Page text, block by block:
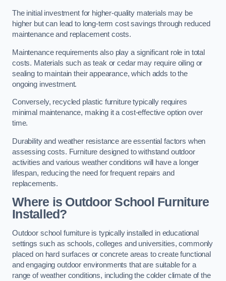
The initial investment for higher-quality materials may be
higher but can lead to long-term cost savings through reduced
maintenance and replacement costs.
Maintenance requirements also play a significant role in total
costs. Materials such as teak or cedar may require oiling or
sealing to maintain their appearance, which adds to the
ongoing investment.
Conversely, recycled plastic furniture typically requires
minimal maintenance, making it a cost-effective option over
time.
Durability and weather resistance are essential factors when
assessing costs. Furniture designed to withstand outdoor
activities and various weather conditions will have a longer
lifespan, reducing the need for frequent repairs and
replacements.
Where is Outdoor School Furniture
Installed?
Outdoor school furniture is typically installed in educational
settings such as schools, colleges and universities, commonly
placed on hard surfaces or concrete areas to create functional
and engaging outdoor environments that are suitable for a
range of weather conditions, including the colder climate of the